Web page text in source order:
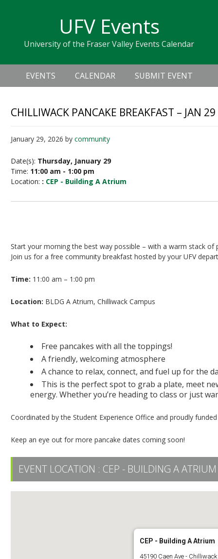
navigation
sidebar
UFV Events
University of the Fraser Valley Events Calendar
Header
Right
Main
navigation
EVENTS CALENDAR SUBMIT EVENT
CHILLIWACK PANCAKE BREAKFAST – JAN 29
January 29, 2026 bycommunity
Date(s): Thursday, January 29
Time: 11:00 am - 1:00 pm
Location: : CEP - Building A Atrium
Start your morning the best way possible – with a warm stack
Join us for a free community breakfast hosted by your UFV
Time: 11:00 am – 1:00 pm
Location: BLDG A Atrium, Chilliwack Campus
What to Expect:
Free pancakes with all the toppings!
A friendly, welcoming atmosphere
A chance to relax, connect, and fuel up for the
This is the perfect spot to grab a plate, meet
energy. Whether you’re heading to class or just
Coordinated by the Student Experience Office and proudly
Keep an eye out for more pancake dates coming soon!
EVENT LOCATION : CEP - BUILDING A ATRIUM
CEP - Building A Atrium
45190 Caen Ave - Chilliwack